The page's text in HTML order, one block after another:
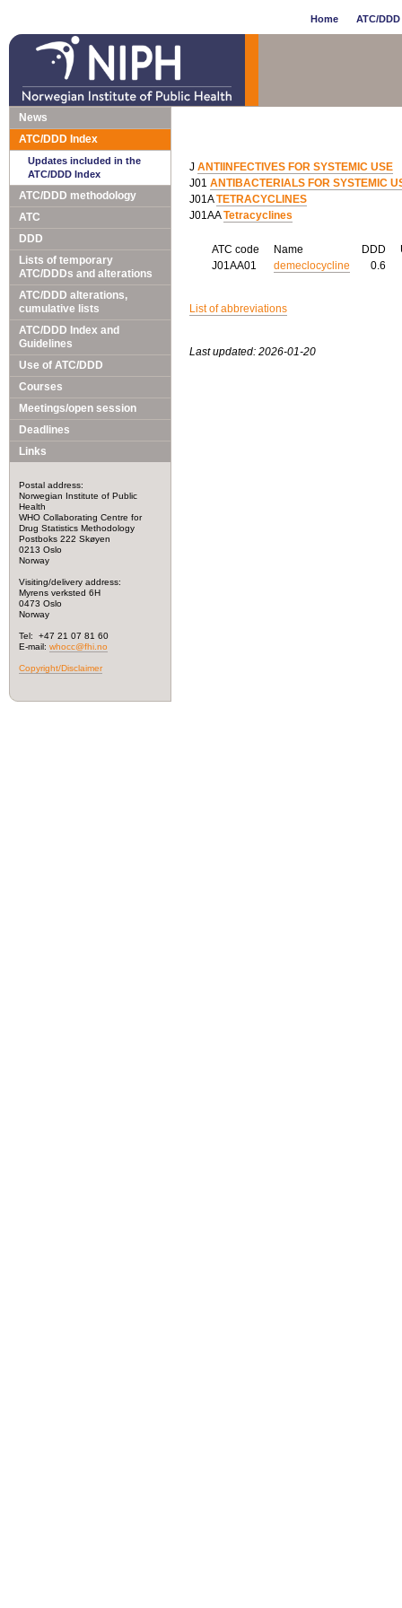
Home ATC/
News
ATC/DDD Index
Updates included in the
ATC/DDD Index
ATC/DDD methodology
ATC
DDD
Lists of temporary
ATC/DDDs and alterations
ATC/DDD alterations,
cumulative lists
ATC/DDD Index and
Guidelines
Use of ATC/DDD
Courses
Meetings/open session
Deadlines
Links
Postal address:
Norwegian Institute of Public
Health
WHO Collaborating Centre for
Drug Statistics Methodology
Postboks 222 Skøyen
0213 Oslo
Norway
Visiting/delivery address:
Myrens verksted 6H
0473 Oslo
Norway
Tel: +47 21 07 81 60
E-mail: whocc@fhi.no
Copyright/Disclaimer
J ANTIINFECTIVES FOR SYSTEMIC USE
J01 ANTIBACTERIALS FOR SYSTEMIC
J01ATETRACYCLINES
J01AATetracyclines
ATC code Name DDD
J01AA01
demeclocycline 0.6
List of abbreviations
Last updated: 2026-01-20